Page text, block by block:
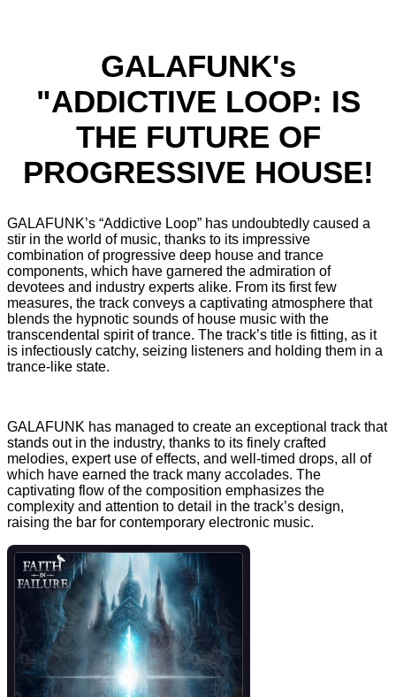
GALAFUNK's
"ADDICTIVE LOOP: IS
THE FUTURE OF
PROGRESSIVE HOUSE!
GALAFUNK’s “Addictive Loop” has undoubtedly caused a
stir in the world of music, thanks to its impressive
combination of progressive deep house and trance
components, which have garnered the admiration of
devotees and industry experts alike. From its first few
measures, the track conveys a captivating atmosphere that
blends the hypnotic sounds of house music with the
transcendental spirit of trance. The track’s title is fitting, as it
is infectiously catchy, seizing listeners and holding them in a
trance-like state.
GALAFUNK has managed to create an exceptional track that
stands out in the industry, thanks to its finely crafted
melodies, expert use of effects, and well-timed drops, all of
which have earned the track many accolades. The
captivating flow of the composition emphasizes the
complexity and attention to detail in the track’s design,
raising the bar for contemporary electronic music.